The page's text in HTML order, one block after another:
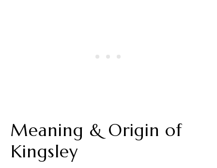
Meaning & Origin of
Kingsley